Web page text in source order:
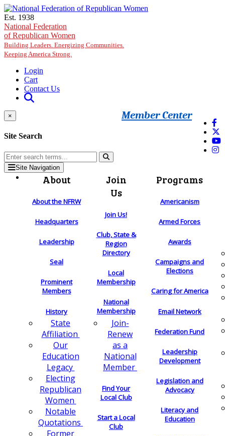
Skip to main content
Est. 1938
National Federation
of Republican Women
Building Leaders. Energizing Communities.
Keeping America Strong.
Login
Cart
Contact Us
Member Center
×
Site Search
Site Navigation
About
About the NFRW
Headquarters
Leadership
Seal
Prominent
Members
History
State
Affiliation
Our
Education
Legacy
Electing
Republican
Women
Notable
Quotations
Former
Join
Us
Join Us!
Club, State &
Region
Directory
Local
Membership
National
Membership
Join-
Renew
as a
National
Member
Find Your
Local Club
Start a Local
Club
Programs
Americanism
Armed Forces
Awards
Campaigns and
Elections
Caring for America
Email Network
Federation Fund
Leadership
Development
Legislation and
Advocacy
Literacy and
Education